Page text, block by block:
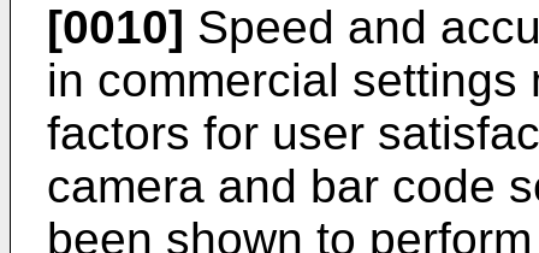
[0010] Speed and
in commercial
factors for user
camera and bar code
been shown to